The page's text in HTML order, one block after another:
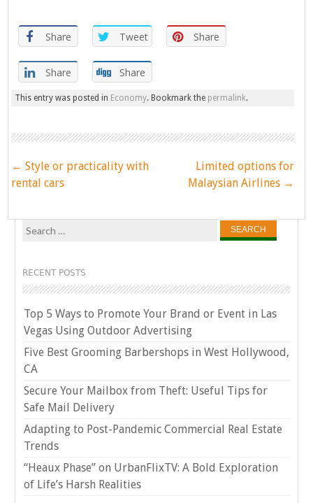
Share Tweet Share
Share Share
This entry was posted in Economy. Bookmark the permalink.
Post
navigation
← Style or practicality with
rental cars
Limited options for
Malaysian Airlines →
Search
RECENT POSTS
Top 5 Ways to Promote Your Brand or Event in Las
Vegas Using Outdoor Advertising
Five Best Grooming Barbershops in West Hollywood,
CA
Secure Your Mailbox from Theft: Useful Tips for
Safe Mail Delivery
Adapting to Post-Pandemic Commercial Real Estate
Trends
“Heaux Phase” on UrbanFlixTV: A Bold Exploration
of Life’s Harsh Realities